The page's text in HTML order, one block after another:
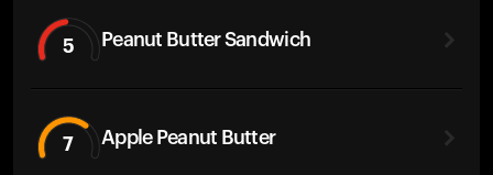
5 Peanut Butter Sandwich
7 Apple Peanut Butter